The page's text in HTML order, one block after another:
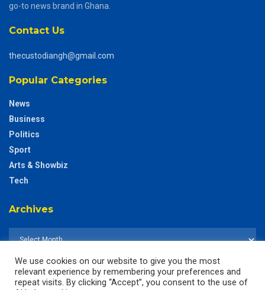
go-to news brand in Ghana.
Contact Us
thecustodiangh@gmail.com
Popular Categories
News
Business
Politics
Sport
Arts & Showbiz
Tech
Archives
We use cookies on our website to give you the most
relevant experience by remembering your preferences and
repeat visits. By clicking “Accept”, you consent to the use of